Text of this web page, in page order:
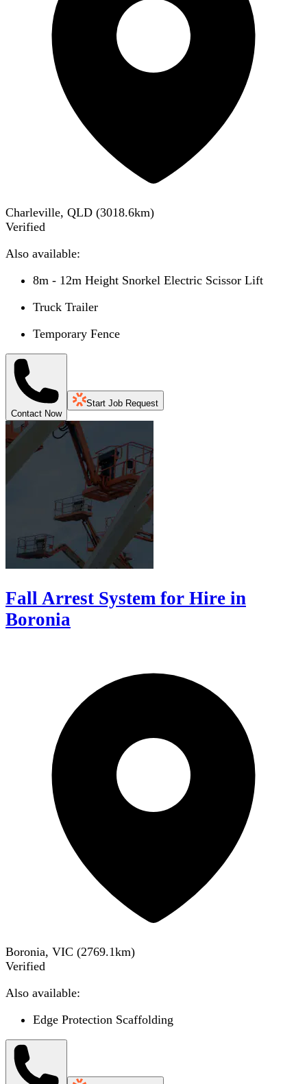
Charleville, QLD (3018.6km)
Verified
Also available:
8m - 12m Height Snorkel Electric Scissor Lift
Truck Trailer
Temporary Fence
Contact Now
Start Job Request
Fall Arrest System for Hire in
Boronia
Boronia, VIC (2769.1km)
Verified
Also available:
Edge Protection Scaffolding